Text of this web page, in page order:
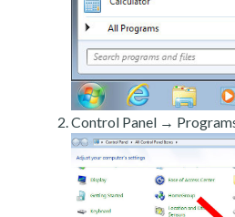
Control Panel →